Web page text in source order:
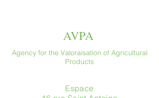
AVPA
Agency for the Valoraisation of Agricultural
Products
Espace